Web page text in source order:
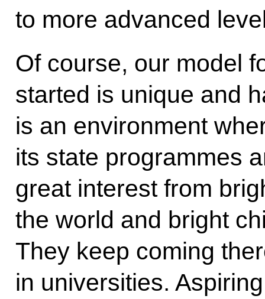
to more advanced
Of course, our model
started is unique and
is an environment
its state programmes
great interest from
the world and bright
They keep coming
in universities.